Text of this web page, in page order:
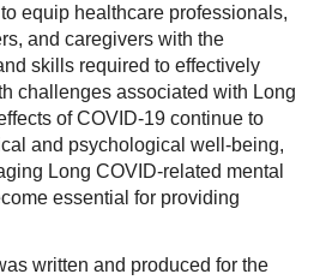
equip healthcare professionals,
and caregivers with the
skills required to effectively
challenges associated with Long
of COVID-19 continue to
and psychological well-being,
Long COVID-related mental
essential for providing
written and produced for the